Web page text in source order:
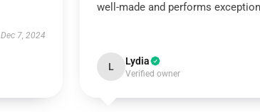
Dec 7, 2024
well-made and performs
L Lydia
Verified owner